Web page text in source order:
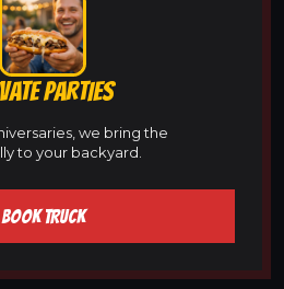
PARTIES
we bring the
to your backyard.
BOOK TRUCK